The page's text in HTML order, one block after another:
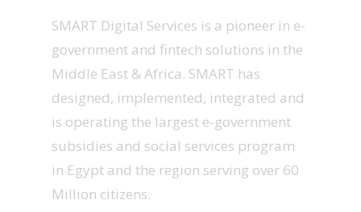
SMART Digital Services is a pioneer in e-
government and fintech solutions in the
Middle East & Africa. SMART has
designed, implemented, integrated and
is operating the largest e-government
subsidies and social services program
in Egypt and the region serving over 60
Million citizens.